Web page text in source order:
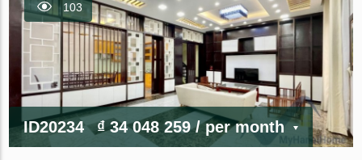
103
ID20234 ₫ 34 048 259/ per month